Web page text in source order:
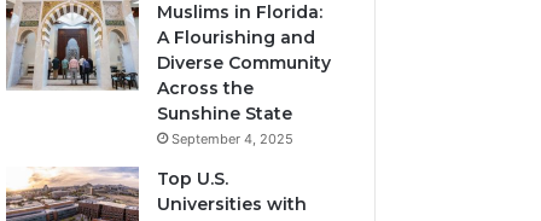
Muslims in Florida:
A Flourishing and
Diverse Community
Across the
Sunshine State
September 4, 2025
Top U.S.
Universities with